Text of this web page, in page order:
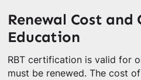
Renewal Cost and
Education
RBT certification is valid for
must be renewed. The cost